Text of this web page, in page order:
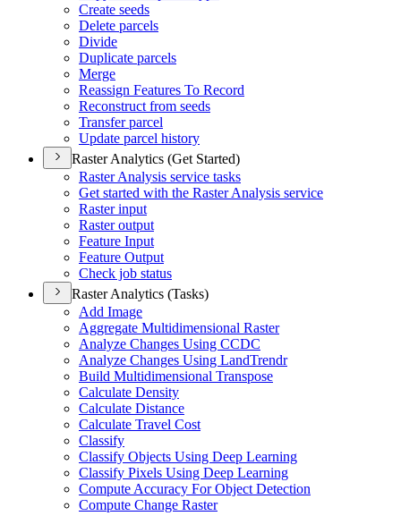
Create seeds
Delete parcels
Divide
Duplicate parcels
Merge
Reassign Features To Record
Reconstruct from seeds
Transfer parcel
Update parcel history
Raster Analytics (Get Started)
Raster Analysis service tasks
Get started with the Raster Analysis service
Raster input
Raster output
Feature Input
Feature Output
Check job status
Raster Analytics (Tasks)
Add Image
Aggregate Multidimensional Raster
Analyze Changes Using CCDC
Analyze Changes Using LandTrendr
Build Multidimensional Transpose
Calculate Density
Calculate Distance
Calculate Travel Cost
Classify
Classify Objects Using Deep Learning
Classify Pixels Using Deep Learning
Compute Accuracy For Object Detection
Compute Change Raster